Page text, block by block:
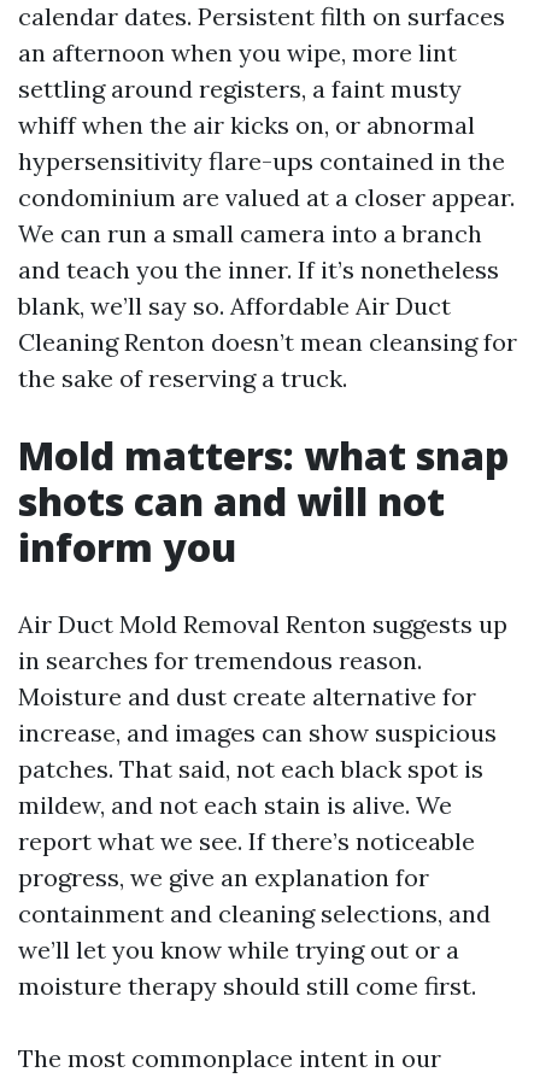
calendar dates. Persistent filth on surfaces
an afternoon when you wipe, more lint
settling around registers, a faint musty
whiff when the air kicks on, or abnormal
hypersensitivity flare-ups contained in the
condominium are valued at a closer appear.
We can run a small camera into a branch
and teach you the inner. If it’s nonetheless
blank, we’ll say so. Affordable Air Duct
Cleaning Renton doesn’t mean cleansing for
the sake of reserving a truck.
Mold matters: what snap
shots can and will not
inform you
Air Duct Mold Removal Renton suggests up
in searches for tremendous reason.
Moisture and dust create alternative for
increase, and images can show suspicious
patches. That said, not each black spot is
mildew, and not each stain is alive. We
report what we see. If there’s noticeable
progress, we give an explanation for
containment and cleaning selections, and
we’ll let you know while trying out or a
moisture therapy should still come first.
The most commonplace intent in our